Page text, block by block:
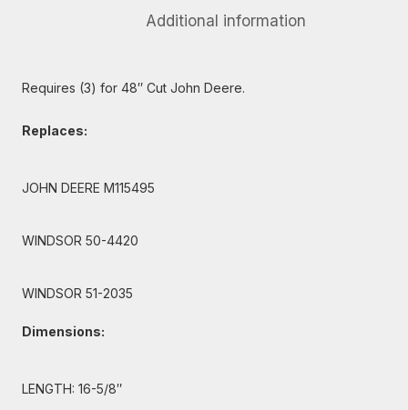
Additional information
Requires (3) for 48″ Cut John Deere.
Replaces:
JOHN DEERE M115495
WINDSOR 50-4420
WINDSOR 51-2035
Dimensions:
LENGTH: 16-5/8″